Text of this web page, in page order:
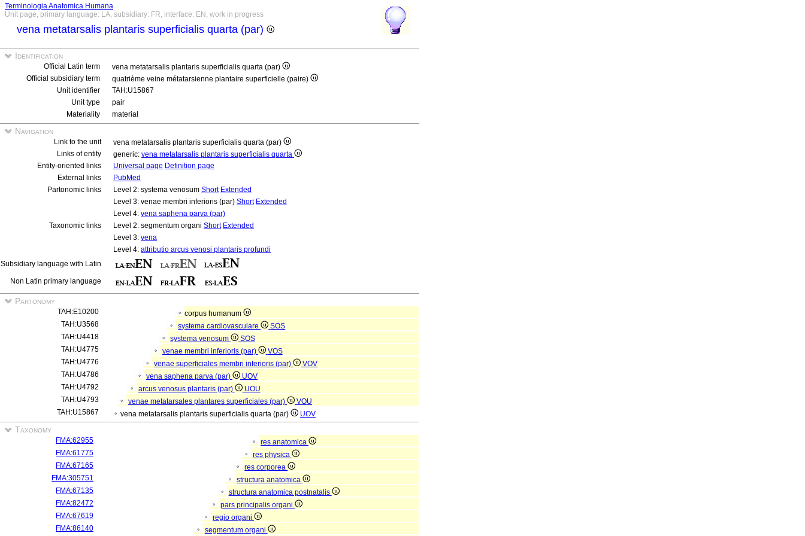
Terminologia Anatomica Humana
Unit page, primary language: LA, subsidiary: FR, interface: EN, work in progress
vena metatarsalis plantaris superficialis quarta (par)
Identification
Official Latin term
vena metatarsalis plantaris superficialis quarta (par)
Official subsidiary term
quatrième veine métatarsienne plantaire superficielle (paire)
Unit identifier
TAH:U15867
Unit type
pair
Materiality
material
Navigation
Link to the unit
vena metatarsalis plantaris superficialis quarta (par)
Links of entity
generic: vena metatarsalis plantaris superficialis quarta
Entity-oriented links
Universal page Definition page
External links
PubMed
Partonomic links
Level 2: systema venosum Short Extended
Level 3: venae membri inferioris (par) Short Extended
Level 4: vena saphena parva (par)
Taxonomic links
Level 2: segmentum organi Short Extended
Level 3: vena
Level 4: attributio arcus venosi plantaris profundi
Subsidiary language with Latin
Non Latin primary language
Partonomy
TAH:E10200
corpus humanum
TAH:U3568
systema cardiovasculare
SOS
TAH:U4418
systema venosum
SOS
TAH:U4775
venae membri inferioris (par)
VOS
TAH:U4776
venae superficiales membri inferioris (par)
VOV
TAH:U4786
vena saphena parva (par)
UOV
TAH:U4792
arcus venosus plantaris (par)
UOU
TAH:U4793
venae metatarsales plantares superficiales (par)
VOU
TAH:U15867
vena metatarsalis plantaris superficialis quarta (par) UOV
Taxonomy
FMA:62955
res anatomica
FMA:61775
res physica
FMA:67165
res corporea
FMA:305751
structura anatomica
FMA:67135
structura anatomica postnatalis
FMA:82472
pars principalis organi
FMA:67619
regio organi
FMA:86140
segmentum organi